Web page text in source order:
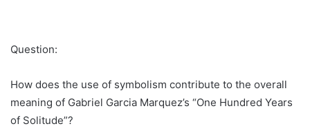
Question:
How does the use of symbolism contribute to the overall
meaning of Gabriel Garcia Marquez’s “One Hundred Years
of Solitude”?